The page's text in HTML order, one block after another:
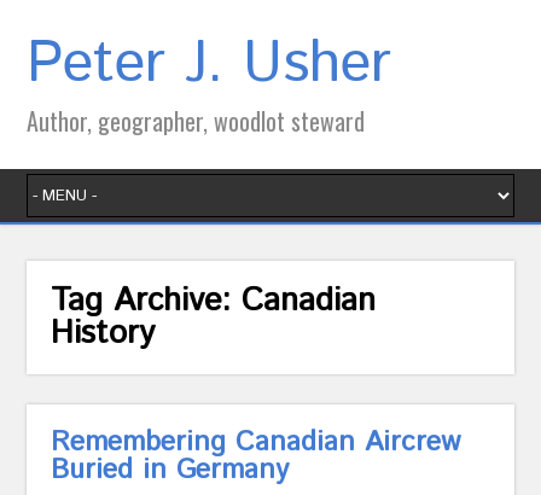
Peter J. Usher
Author, geographer, woodlot steward
Tag Archive: Canadian
History
Remembering Canadian Aircrew
Buried in Germany